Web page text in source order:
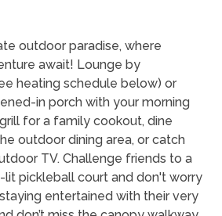
outdoor paradise, where
await! Lounge by
heating schedule below) or
in porch with your morning
for a family cookout, dine
outdoor dining area, or catch
TV. Challenge friends to a
pickleball court and don't worry
entertained with their very